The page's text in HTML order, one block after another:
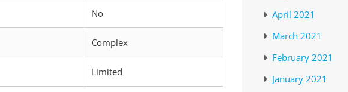
No
Complex
Limited
April 2021
March 2021
February 2021
January 2021